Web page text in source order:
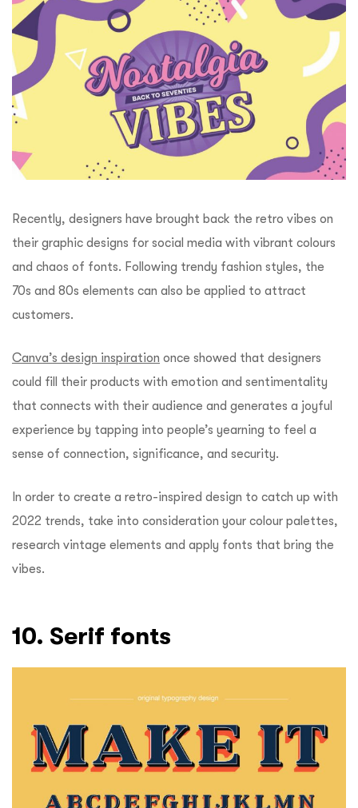
Recently, designers have brought back the retro vibes on
their graphic designs for social media with vibrant colours
and chaos of fonts. Following trendy fashion styles, the
70s and 80s elements can also be applied to attract
customers.
Canva’s design inspiration once showed that designers
could fill their products with emotion and sentimentality
that connects with their audience and generates a joyful
experience by tapping into people’s yearning to feel a
sense of connection, significance, and security.
In order to create a retro-inspired design to catch up with
2022 trends, take into consideration your colour palettes,
research vintage elements and apply fonts that bring the
vibes.
10. Serif fonts